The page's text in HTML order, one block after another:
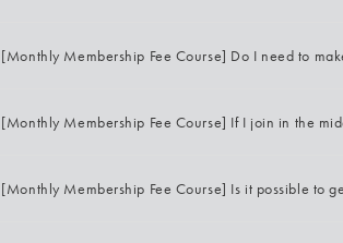
[Monthly Membership Fee Course] Do I need to
[Monthly Membership Fee Course] If I join in the
[Monthly Membership Fee Course] Is it possible to